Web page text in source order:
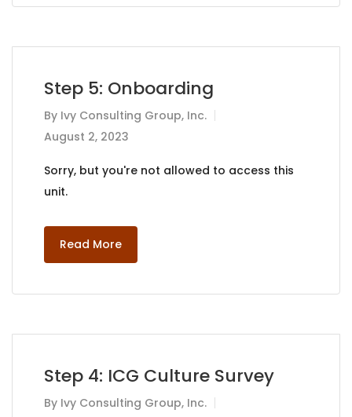
Step 5: Onboarding
By Ivy Consulting Group, Inc.
August 2, 2023
Sorry, but you're not allowed to access this
unit.
Read More
Step 4: ICG Culture Survey
By Ivy Consulting Group, Inc.